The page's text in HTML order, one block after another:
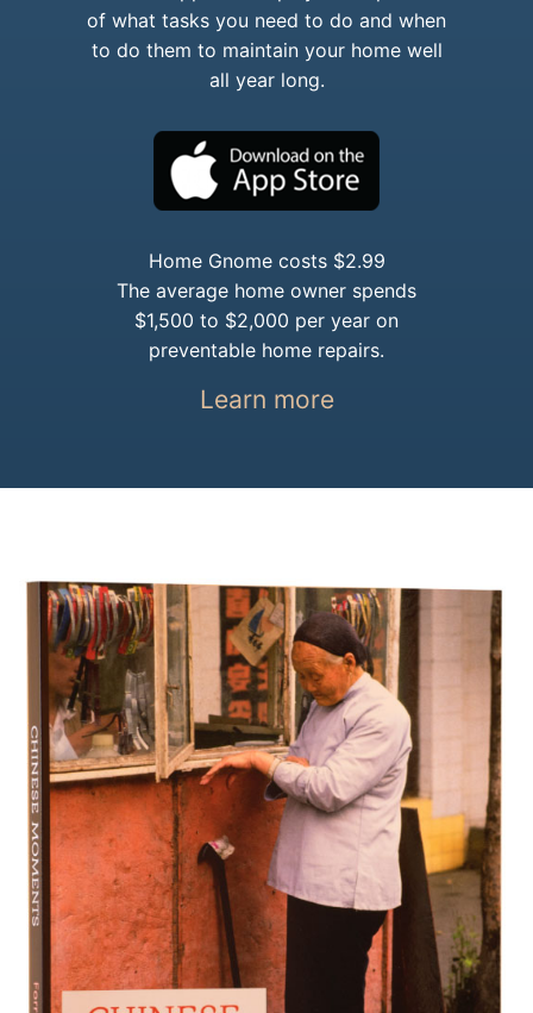
of what tasks you need to do and when
to do them to maintain your home well
all year long.
Home Gnome costs $2.99
The average home owner spends
$1,500 to $2,000 per year on
preventable home repairs.
Learn more